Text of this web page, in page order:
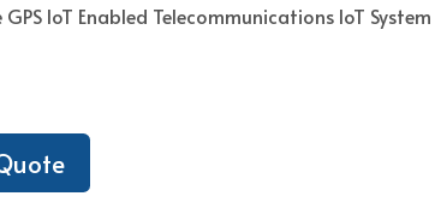
IoT Enabled Telecommunications IoT System